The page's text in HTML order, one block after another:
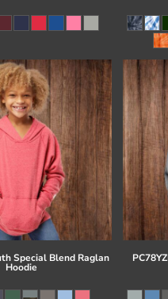
Special Blend Raglan
Hoodie